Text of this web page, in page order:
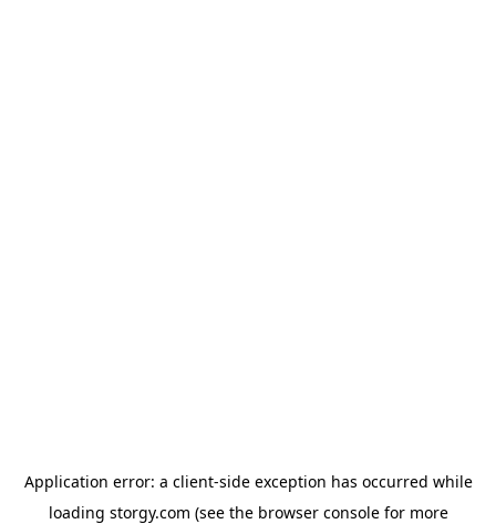
Application error: a client-side exception has occurred while
loading storgy.com (see the browser consolefor more